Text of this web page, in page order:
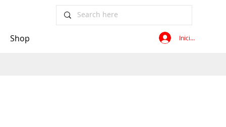
Shop Iniciar sesión